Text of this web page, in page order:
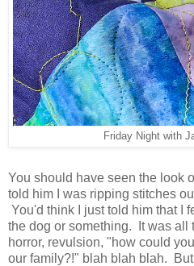
Friday Night with
You should have seen the look
told him I was ripping stitches
You'd think I just told him that I
the dog or something. It was all
horror, revulsion, "how could
our family?!" blah blah blah.